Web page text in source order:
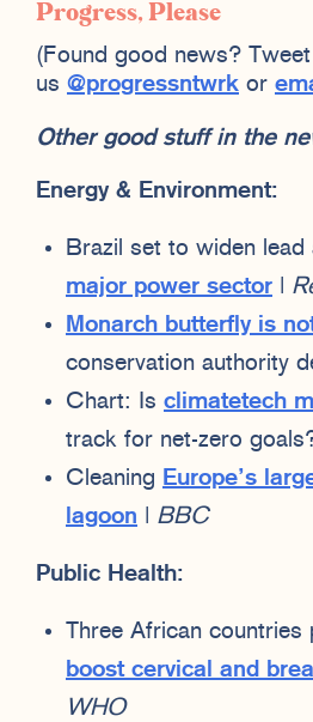
Progress, Please
(Found good news?
us @progressntwrk or
Other good stuff in the
Energy & Environment:
Brazil set to widen lead
major power sector
Monarch butterfly is
conservation authority
Chart: Is climatetech
track for net-zero
Cleaning Europe’s
lagoon
BBC
Public Health:
Three African countries
boost cervical and
WHO